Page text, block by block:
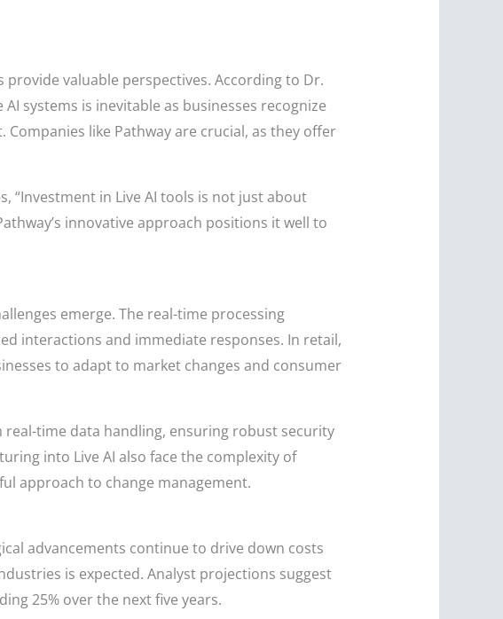
valuable perspectives. According to Dr.
systems is inevitable as businesses recognize
like Pathway are crucial, as they offer
“Investment in Live AI tools is not just about
innovative approach positions it well to
emerge. The real-time processing
interactions and immediate responses. In retail,
to adapt to market changes and consumer
time data handling, ensuring robust security
into Live AI also face the complexity of
approach to change management.
advancements continue to drive down costs
is expected. Analyst projections suggest
25% over the next five years.